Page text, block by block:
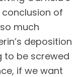
of
much
deposition
to be screwed
if we want